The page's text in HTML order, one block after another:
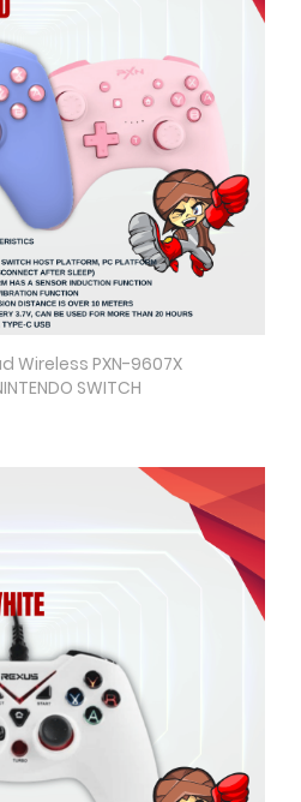
View
Wireless PXN-9607X
SWITCH